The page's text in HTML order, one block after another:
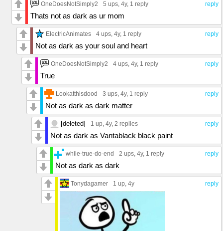
reply
OneDoesNotSimply2 5 ups , 4y, 1 reply
Thats not as dark as ur mom
reply
ElectricAnimates 4 ups , 4y, 1 reply
Not as dark as your soul and heart
reply
OneDoesNotSimply2 4 ups , 4y, 1 reply
True
reply
Lookatthisdood 3 ups , 4y, 1 reply
Not as dark as dark matter
reply
[deleted] 1 up , 4y, 2 replies
Not as dark as Vantablack black paint
reply
while-true-do-end 2 ups , 4y, 1 reply
Not as dark as dark
reply
Tonydagamer 1 up , 4y